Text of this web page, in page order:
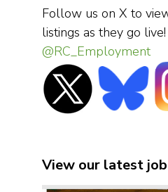
Follow us on X to
listings as they go live!
@RC_Employment
View our latest